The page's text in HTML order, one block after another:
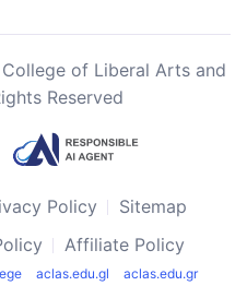
of Liberal Arts and
Reserved
Policy
Sitemap
Affiliate Policy
aclas.edu.gl aclas.edu.gr